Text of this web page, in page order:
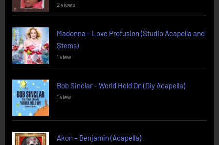
2 views
Madonna – Love Profusion (Studio Acapella and
Stems)
1 view
Bob Sinclar – World Hold On (Diy Acapella)
1 view
Akon – Benjamin (Acapella)